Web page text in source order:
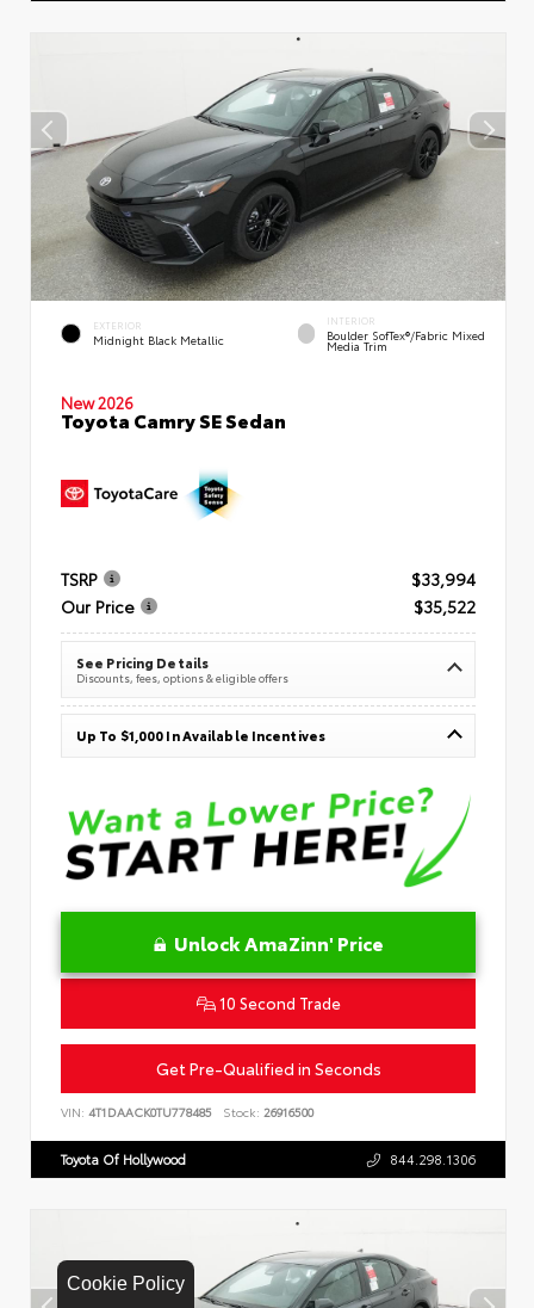
Cookie Policy
EXTERIOR
Midnight Black Metallic
INTERIOR
Boulder SofTex®/fabric Mixed
Media Trim
New 2026
Toyota Camry SE Sedan
TSRP
$33,994
Our Price
$35,522
See Pricing Details
Discounts, fees, options & eligible offers
Up To $1,000 In Available Incentives
Unlock AmaZinn' Price
10 Second Trade
Get Pre-Qualified in Seconds
VIN: 4T1DAACK0TU778485 Stock: 26916500
Toyota Of Hollywood 844.298.1306